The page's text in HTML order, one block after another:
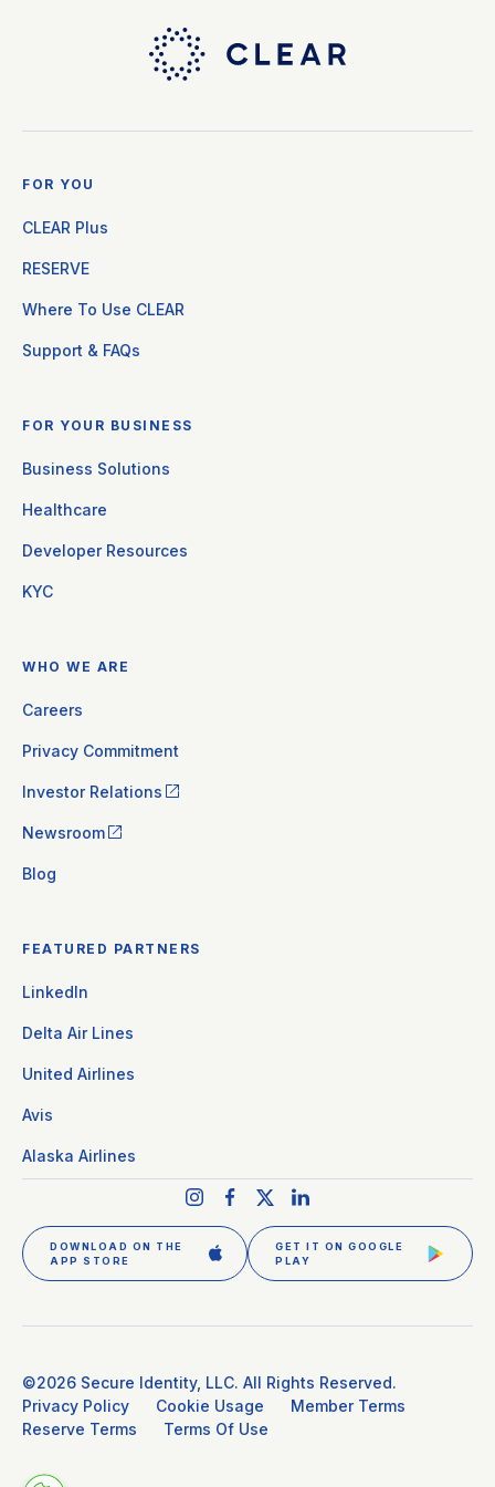
SIGN IN
FOR YOU
CLEAR Plus
RESERVE
Where To Use CLEAR
Support & FAQs
FOR YOUR BUSINESS
Business Solutions
Healthcare
Developer Resources
KYC
WHO WE ARE
Careers
Privacy Commitment
Investor Relations
Newsroom
Blog
FEATURED PARTNERS
LinkedIn
Delta Air Lines
United Airlines
Avis
Alaska Airlines
DOWNLOAD ON THE
APP STORE
GET IT ON GOOGLE
PLAY
©2026 Secure Identity, LLC. All Rights Reserved.
Privacy Policy
Cookie Usage
Member Terms
Reserve Terms
Terms Of Use